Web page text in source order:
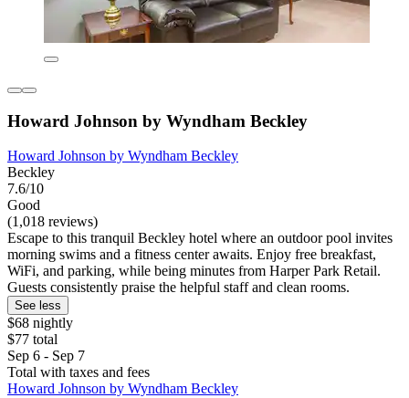
Howard Johnson by Wyndham Beckley
Howard Johnson by Wyndham Beckley
Beckley
7.6/10
Good
(1,018 reviews)
Escape to this tranquil Beckley hotel where an outdoor pool invites
morning swims and a fitness center awaits. Enjoy free breakfast,
WiFi, and parking, while being minutes from Harper Park Retail.
Guests consistently praise the helpful staff and clean rooms.
See less
$68 nightly
$77 total
Sep 6 - Sep 7
Total with taxes and fees
Howard Johnson by Wyndham Beckley